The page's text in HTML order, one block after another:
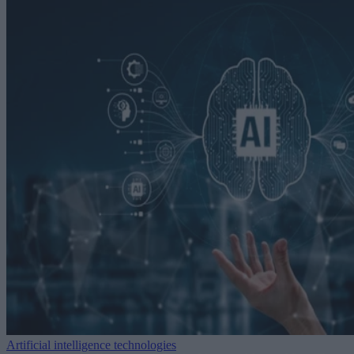
Artificial intelligence technologies